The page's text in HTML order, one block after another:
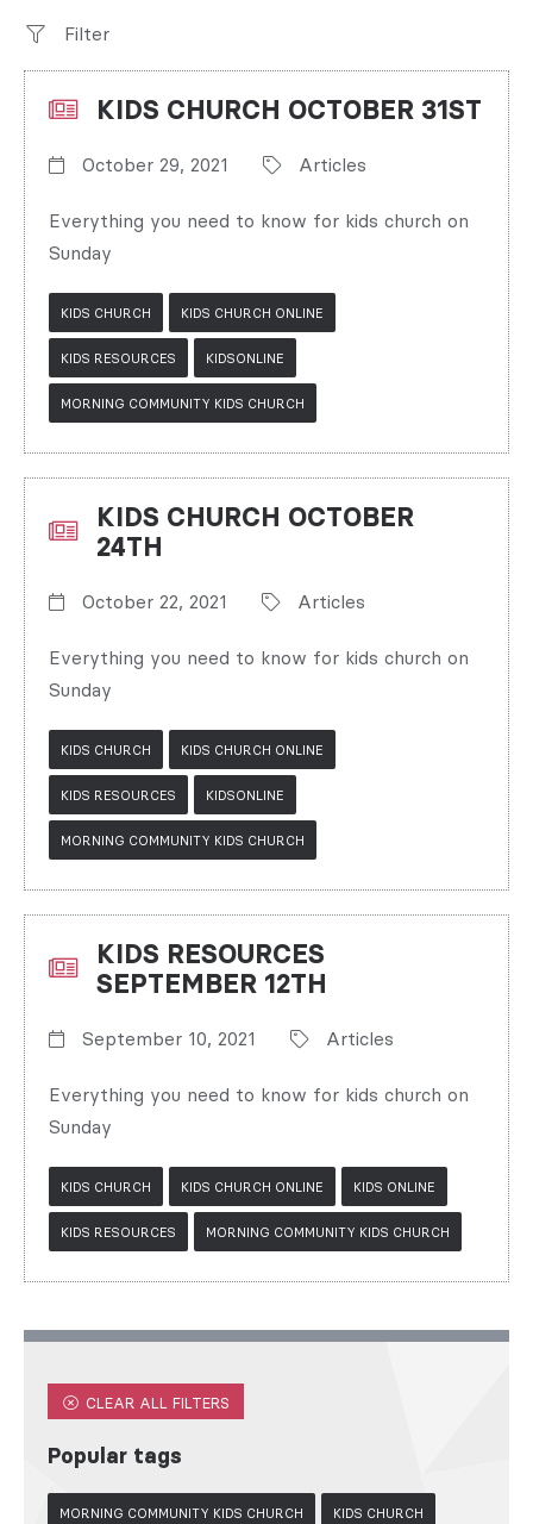
Filter
KIDS CHURCH OCTOBER 31ST
October 29, 2021 Articles
Everything you need to know for kids church on
Sunday
KIDS CHURCH KIDS CHURCH ONLINE
KIDS RESOURCES KIDSONLINE
MORNING COMMUNITY KIDS CHURCH
KIDS CHURCH OCTOBER
24TH
October 22, 2021 Articles
Everything you need to know for kids church on
Sunday
KIDS CHURCH KIDS CHURCH ONLINE
KIDS RESOURCES KIDSONLINE
MORNING COMMUNITY KIDS CHURCH
KIDS RESOURCES
SEPTEMBER 12TH
September 10, 2021 Articles
Everything you need to know for kids church on
Sunday
KIDS CHURCH KIDS CHURCH ONLINE KIDS ONLINE
KIDS RESOURCES MORNING COMMUNITY KIDS CHURCH
CLEAR ALL FILTERS
Popular tags
MORNING COMMUNITY KIDS CHURCH KIDS CHURCH